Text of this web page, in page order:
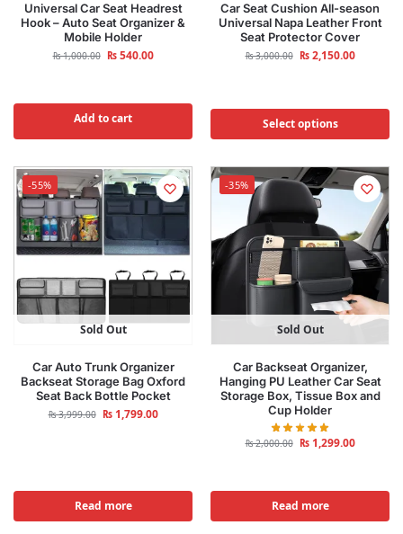
Universal Car Seat Headrest
Hook – Auto Seat Organizer &
Mobile Holder
₨1,000.00 ₨540.00
Add to cart
Car Seat Cushion All-season
Universal Napa Leather Front
Seat Protector Cover
₨3,000.00 ₨2,150.00
Select options
-55%
Sold Out
Car Auto Trunk Organizer
Backseat Storage Bag Oxford
Seat Back Bottle Pocket
₨3,999.00 ₨1,799.00
Read more
-35%
Sold Out
Car Backseat Organizer,
Hanging PU Leather Car Seat
Storage Box, Tissue Box and
Cup Holder
₨2,000.00 ₨1,299.00
Read more